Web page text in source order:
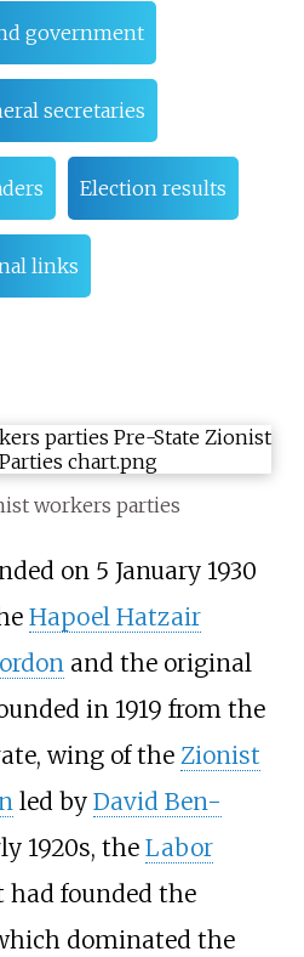
government
secretaries
Election results
links
workers parties
on 5 January 1930
Hapoel Hatzair
and the original
in 1919 from the
wing of the Zionist
led by David Ben-
1920s, the Labor
had founded the
dominated the